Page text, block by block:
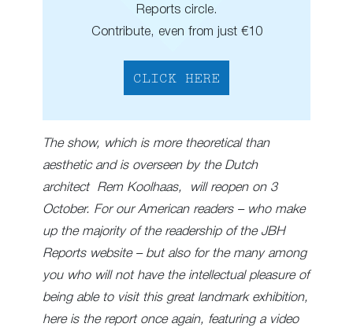
Reports circle.
Contribute, even from just €10
CLICK HERE
The show, which is more theoretical than
aesthetic and is overseen by the Dutch
architect Rem Koolhaas, will reopen on 3
October. For our American readers – who make
up the majority of the readership of the JBH
Reports website – but also for the many among
you who will not have the intellectual pleasure of
being able to visit this great landmark exhibition,
here is the report once again, featuring a video